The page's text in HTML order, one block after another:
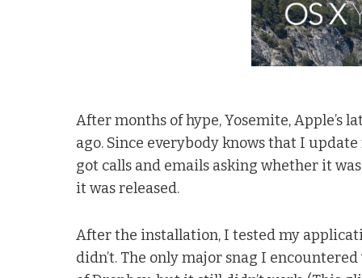
After months of hype, Yosemite, Apple’s
ago. Since everybody knows that I
got calls and emails asking whether it
it was released.
After the installation, I tested my
didn’t. The only major snag I